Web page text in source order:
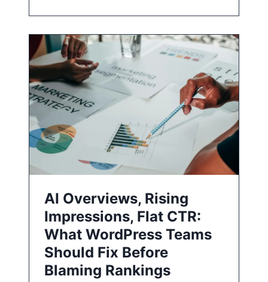
AI Overviews, Rising
Impressions, Flat CTR:
What WordPress Teams
Should Fix Before
Blaming Rankings